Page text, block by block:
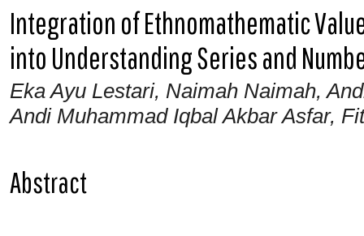
Integration of Ethnomathematic
into Understanding Series and
Eka Ayu Lestari, Naimah Naimah,
Andi Muhammad Iqbal Akbar Asfar,
Abstract